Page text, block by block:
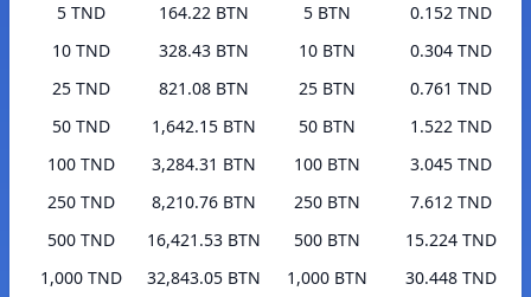
5 TND
164.22 BTN
10 TND
328.43 BTN
25 TND
821.08 BTN
50 TND
1,642.15 BTN
100 TND
3,284.31 BTN
250 TND
8,210.76 BTN
500 TND
16,421.53 BTN
1,000 TND
32,843.05 BTN
5 BTN
0.152 TND
10 BTN
0.304 TND
25 BTN
0.761 TND
50 BTN
1.522 TND
100 BTN
3.045 TND
250 BTN
7.612 TND
500 BTN
15.224 TND
1,000 BTN
30.448 TND